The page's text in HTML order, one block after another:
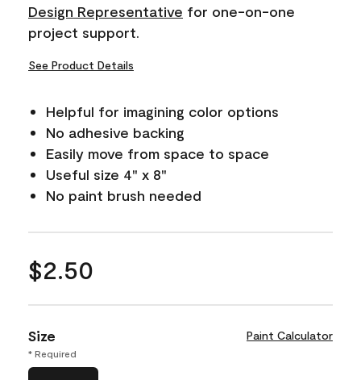
Design Representative for one-on-one
project support.
See Product Details
Helpful for imagining color options
No adhesive backing
Easily move from space to space
Useful size 4" x 8"
No paint brush needed
$2.50
Size Paint Calculator
* Required